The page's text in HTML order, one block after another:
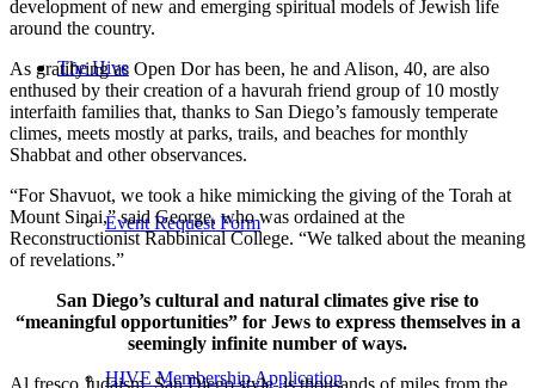
The Hive
Event Request Form
HIVE Membership Application
development of new and emerging spiritual models of Jewish life
around the country.
As gratifying as Open Dor has been, he and Alison, 40, are also
enthused by their creation of a havurah friend group of 10 mostly
interfaith families that, thanks to San Diego’s famously temperate
climes, meets mostly at parks, trails, and beaches for monthly
Shabbat and other observances.
“For Shavuot, we took a hike mimicking the giving of the Torah at
Mount Sinai,” said George, who was ordained at the
Reconstructionist Rabbinical College. “We talked about the meaning
of revelations.”
San Diego’s cultural and natural climates give rise to
“meaningful opportunities” for Jews to express themselves in a
seemingly infinite number of ways.
Al fresco Judaism, San Diego style, is thousands of miles from the